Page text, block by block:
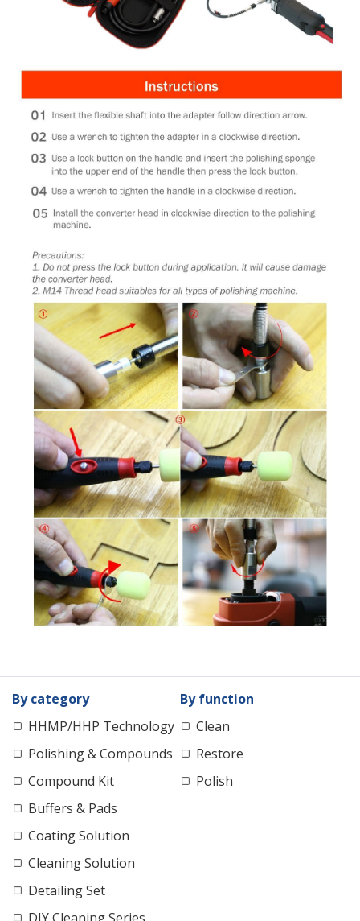
By category
HHMP/HHP Technology
Polishing & Compounds
Compound Kit
Buffers & Pads
Coating Solution
Cleaning Solution
Detailing Set
By function
Clean
Restore
Polish